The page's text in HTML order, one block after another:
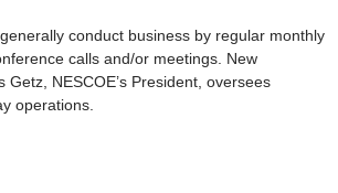
conduct business by regular monthly
calls and/or meetings. New
Getz, NESCOE’s President, oversees
operations.